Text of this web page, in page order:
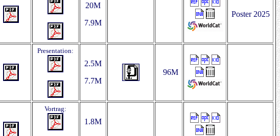
20M
7.9M
Poster 2025
Presentation:
2.5M
7.7M
96M
Vortrag:
1.8M